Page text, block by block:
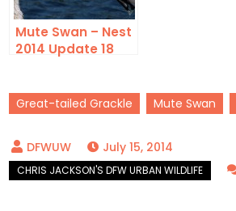
Mute Swan – Nest
2014 Update 18
Great-tailed Grackle Mute Swan
July 15, 2014